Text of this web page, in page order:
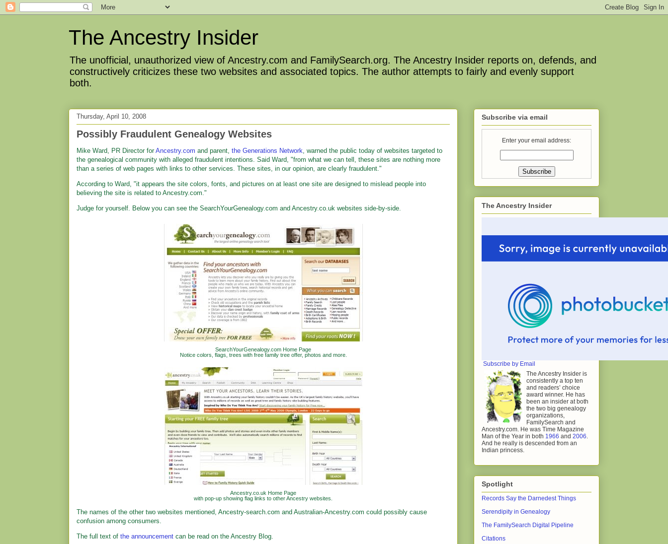
The Ancestry Insider
The unofficial, unauthorized view of Ancestry.com and FamilySearch.org. The Ancestry Insider reports on, defends, and
constructively criticizes these two websites and associated topics. The author attempts to fairly and evenly support
both.
Thursday, April 10, 2008
Possibly Fraudulent Genealogy Websites
Mike Ward, PR Director forAncestry.com and parent, the Generations Network, warned the public today of websites targeted to
the genealogical community with alleged fraudulent intentions. Said Ward, "from what we can tell, these sites are nothing more
than a series of web pages with links to other services. These sites, in our opinion, are clearly fraudulent."
According to Ward, "it appears the site colors, fonts, and pictures on at least one site are designed to mislead people into
believing the site is related to Ancestry.com."
Judge for yourself. Below you can see the SearchYourGenealogy.com and Ancestry.co.uk websites side-by-side.
SearchYourGenealogy.com Home Page
Notice colors, flags, trees with free family tree offer, photos and more.
Ancestry.co.uk Home Page
with pop-up showing flag links to other Ancestry websites.
The names of the other two websites mentioned, Ancestry-search.com and Australian-Ancestry.com could possibly cause
confusion among consumers.
The full text of the announcement can be read on the Ancestry Blog.
Subscribe via email
Enter your email address:
The Ancestry Insider
Subscribe by Email
The Ancestry Insider is
consistently a top ten
and readers’ choice
award winner. He has
been an insider at both
the two big genealogy
organizations,
FamilySearch and
Ancestry.com. He was Time Magazine
Man of the Year in both 1966 and 2006
And he really is descended from an
Indian princess.
Spotlight
Records Say the Darnedest Things
Serendipity in Genealogy
The FamilySearch Digital Pipeline
Citations